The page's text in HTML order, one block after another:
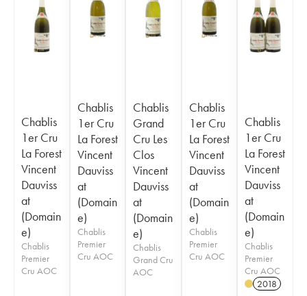
Chablis
1er Cru
La Forest
Vincent
Dauviss
at
(Domain
e)
Chablis
Premier
Cru AOC
Chablis
1er Cru
La Forest
Vincent
Dauviss
at
(Domain
e)
Chablis
Premier
Cru AOC
Chablis
Grand
Cru Les
Clos
Vincent
Dauviss
at
(Domain
e)
Chablis
Grand Cru
AOC
Chablis
1er Cru
La Forest
Vincent
Dauviss
at
(Domain
e)
Chablis
Premier
Cru AOC
Chablis
1er Cru
La Forest
Vincent
Dauviss
at
(Domain
e)
Chablis
Premier
Cru AOC
2018